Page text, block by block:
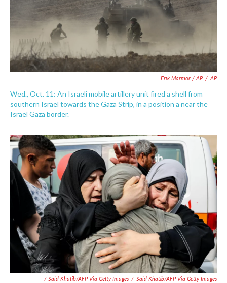
Erik Marmor / AP / AP
Wed., Oct. 11: An Israeli mobile artillery unit fired a shell from
southern Israel towards the Gaza Strip, in a position a near the
Israel Gaza border.
/ Said Khatib/AFP Via Getty Images / Said Khatib/AFP Via Getty Images